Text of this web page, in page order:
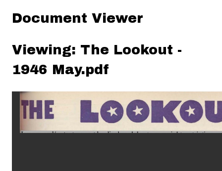
Document Viewer
Viewing: The Lookout -
1946 May.pdf